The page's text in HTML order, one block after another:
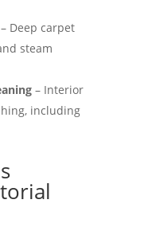
Deep carpet
steam
– Interior
including